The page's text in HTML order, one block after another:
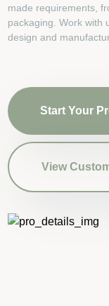
made requirements,
packaging. Work with
design and
Start Your
View